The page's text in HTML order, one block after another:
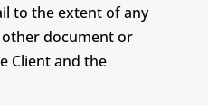
to the extent of any
document or
Client and the